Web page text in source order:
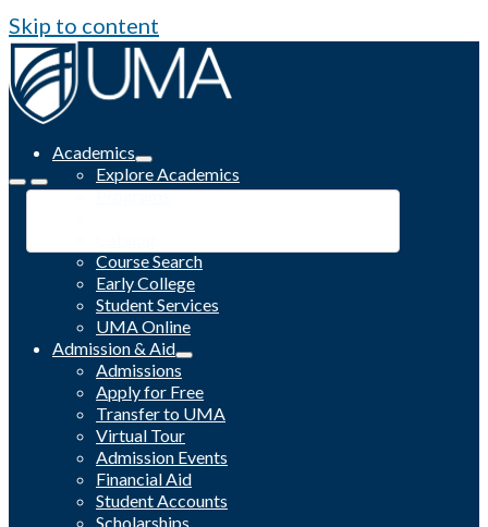
Skip to content
Academics
Explore Academics
Programs
Course Search
Early College
Student Services
UMA Online
Admission & Aid
Admissions
Apply for Free
Transfer to UMA
Virtual Tour
Admission Events
Financial Aid
Student Accounts
Scholarships